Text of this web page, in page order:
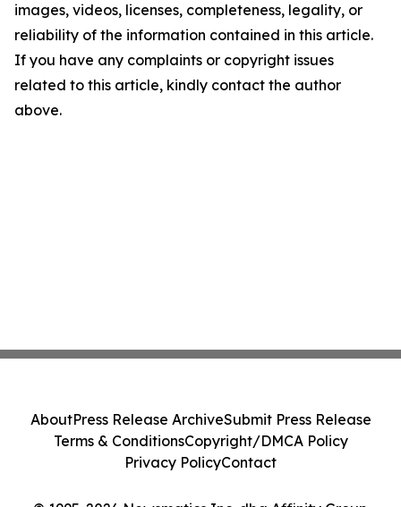
images, videos, licenses, completeness, legality, or
reliability of the information contained in this article.
If you have any complaints or copyright issues
related to this article, kindly contact the author
above.
AboutPress Release ArchiveSubmit Press Release
Terms & ConditionsCopyright/DMCA Policy
Privacy PolicyContact